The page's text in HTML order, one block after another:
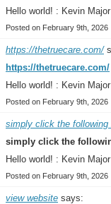
Hello world! : Kevin Major
Posted on February 9th, 2026
https://thetruecare.com/
https://thetruecare.com/
Hello world! : Kevin Major
Posted on February 9th, 2026
simply click the following
simply click the
Hello world! : Kevin Major
Posted on February 9th, 2026
view website says: